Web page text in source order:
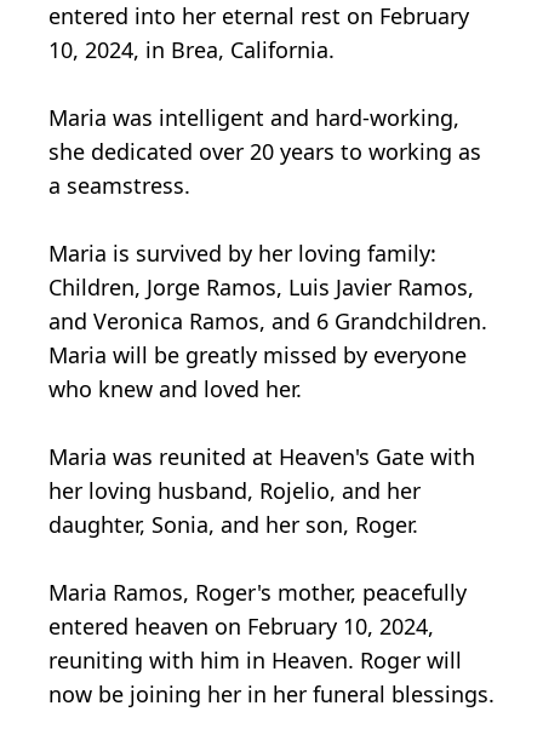
entered into her eternal rest on February
10, 2024, in Brea, California.
Maria was intelligent and hard-working,
she dedicated over 20 years to working as
a seamstress.
Maria is survived by her loving family:
Children, Jorge Ramos, Luis Javier Ramos,
and Veronica Ramos, and 6 Grandchildren.
Maria will be greatly missed by everyone
who knew and loved her.
Maria was reunited at Heaven's Gate with
her loving husband, Rojelio, and her
daughter, Sonia, and her son, Roger.
Maria Ramos, Roger's mother, peacefully
entered heaven on February 10, 2024,
reuniting with him in Heaven. Roger will
now be joining her in her funeral blessings.